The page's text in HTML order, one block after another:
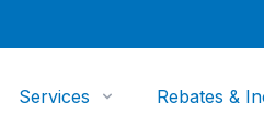
Services Rebates &